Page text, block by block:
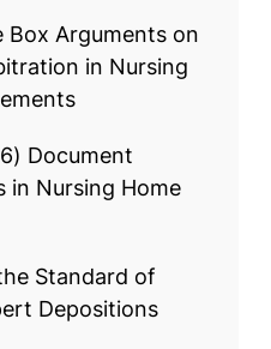
Box Arguments on
in Nursing
Document
in Nursing Home
Standard of
Depositions